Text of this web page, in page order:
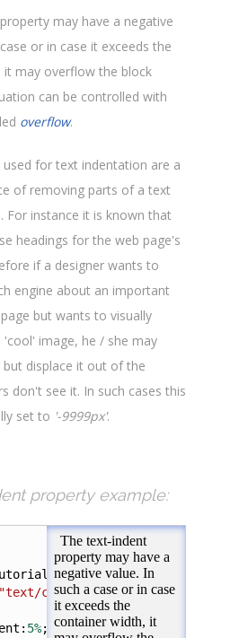
may have a negative
or in case it exceeds the
it may overflow the block
can be controlled with
overflow.
used for text indentation are a
of removing parts of a text
For instance it is known that
headings for the web page's
if a designer wants to
engine about an important
but wants to visually
image, he / she may
but displace it out of the
don't see it. In such cases this
set to '-9999px'.
property example:
</title>
"text/css">
: 5%;